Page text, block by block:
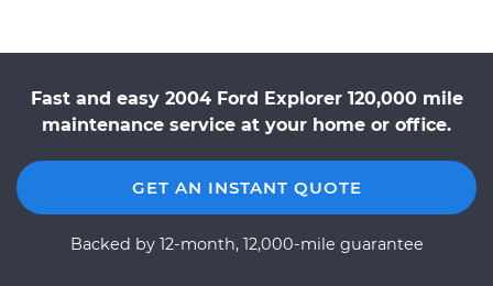
Fast and easy 2004 Ford Explorer 120,000 mile
maintenance service at your home or office.
GET AN INSTANT QUOTE
Backed by 12-month, 12,000-mile guarantee